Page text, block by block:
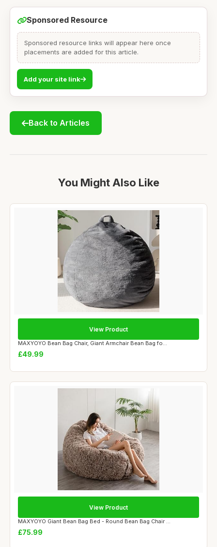
Sponsored Resource
Sponsored resource links will appear here once
placements are added for this article.
Add your site link
Back to Articles
You Might Also Like
MAXYOYO Bean Bag Chair, Giant Armchair Bean Bag fo...
£49.99
View Product
MAXYOYO Giant Bean Bag Bed - Round Bean Bag Chair ...
£75.99
View Product